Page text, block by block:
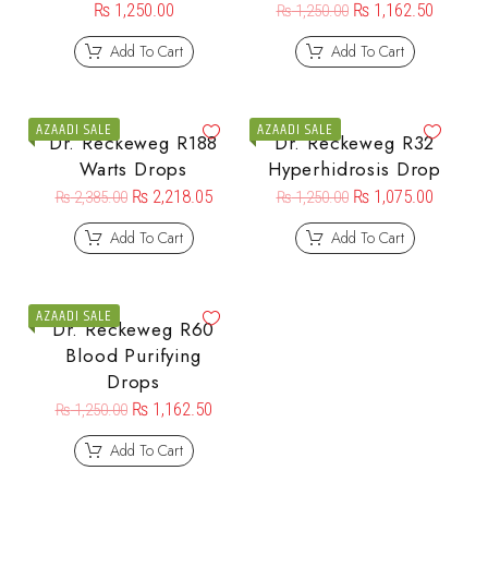
₨1,250.00
Add To Cart
₨1,250.00 ₨1,162.50
Add To Cart
AZAADI SALE
Dr. Reckeweg R188
Warts Drops
₨2,385.00 ₨2,218.05
Add To Cart
AZAADI SALE
Dr. Reckeweg R32
Hyperhidrosis Drop
₨1,250.00 ₨1,075.00
Add To Cart
AZAADI SALE
Dr. Reckeweg R60
Blood Purifying
Drops
₨1,250.00 ₨1,162.50
Add To Cart